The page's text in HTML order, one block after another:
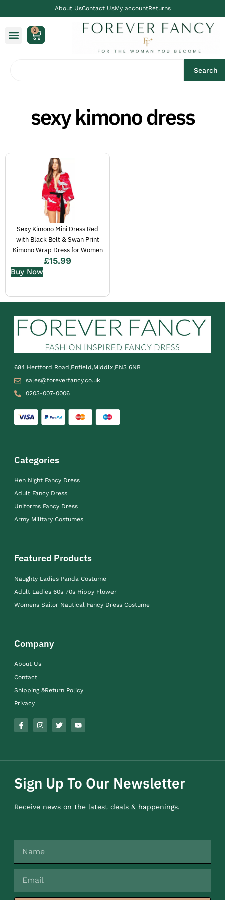
About UsContact UsMy accountReturns
0
Search
sexy kimono dress
Sexy Kimono Mini Dress Red
with Black Belt & Swan Print
Kimono Wrap Dress for Women
£15.99
Buy Now
684 Hertford Road,Enfield,Middlx,EN3 6NB
sales@foreverfancy.co.uk
0203-007-0006
Categories
Hen Night Fancy Dress
Adult Fancy Dress
Uniforms Fancy Dress
Army Military Costumes
Featured Products
Naughty Ladies Panda Costume
Adult Ladies 60s 70s Hippy Flower
Womens Sailor Nautical Fancy Dress Costume
Company
About Us
Contact
Shipping &Return Policy
Privacy
Sign Up To Our Newsletter
Receive news on the latest deals & happenings.